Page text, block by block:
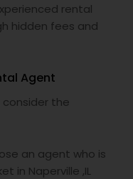
rental
hidden fees and
Agent
the
an agent who is
in Naperville ,IL